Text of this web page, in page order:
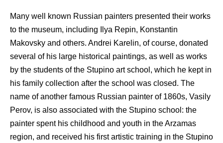
Many well known Russian painters presented their works
to the museum, including Ilya Repin, Konstantin
Makovsky and others. Andrei Karelin, of course, donated
several of his large historical paintings, as well as works
by the students of the Stupino art school, which he kept in
his family collection after the school was closed. The
name of another famous Russian painter of 1860s, Vasily
Perov, is also associated with the Stupino school: the
painter spent his childhood and youth in the Arzamas
region, and received his first artistic training in the Stupino